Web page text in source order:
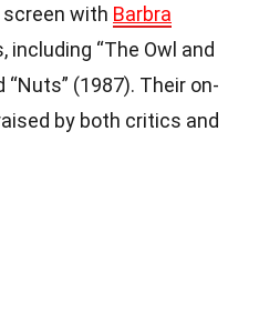
screen with Barbra
including “The Owl and
(1987). Their on-
by both critics and